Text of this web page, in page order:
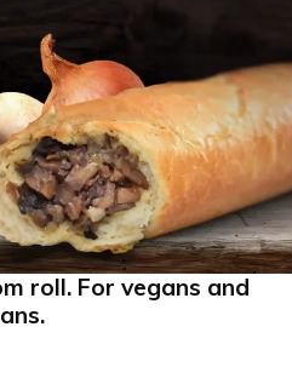
roll. For vegans and